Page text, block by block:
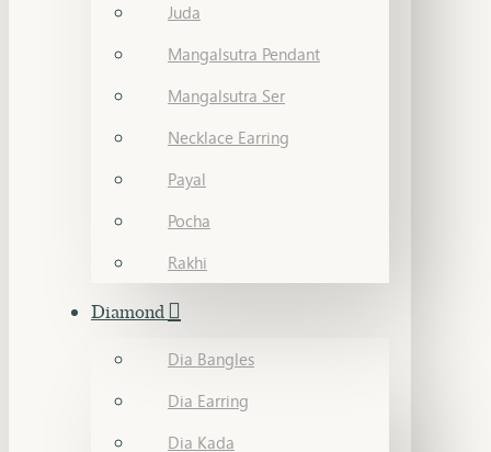
Juda
Mangalsutra Pendant
Mangalsutra Ser
Necklace Earring
Payal
Pocha
Rakhi
Diamond
Dia Bangles
Dia Earring
Dia Kada